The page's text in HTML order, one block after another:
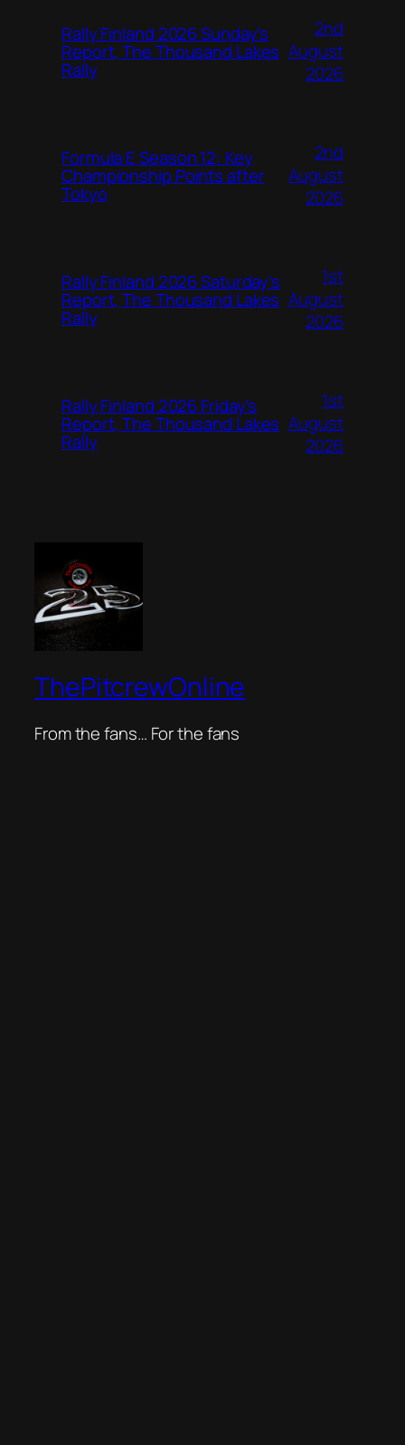
Rally Finland 2026 Sunday’s
Report, The Thousand Lakes
Rally
2nd
August
2026
Formula E Season 12: Key
Championship Points after
Tokyo
2nd
August
2026
Rally Finland 2026 Saturday’s
Report, The Thousand Lakes
Rally
1st
August
2026
Rally Finland 2026 Friday’s
Report, The Thousand Lakes
Rally
1st
August
2026
ThePitcrewOnline
From the fans… For the fans